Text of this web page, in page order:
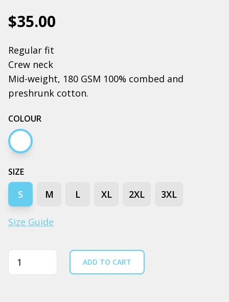
$35.00
Regular fit
Crew neck
Mid-weight, 180 GSM 100% combed and
preshrunk cotton.
COLOUR
White
SIZE
S M L XL 2XL 3XL
Size Guide
Quantity ADD TO CART